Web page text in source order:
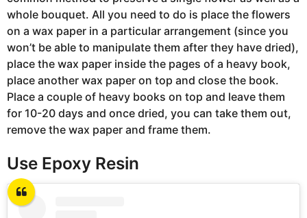
whole bouquet. All you need to do is place the flowers
on a wax paper in a particular arrangement (since you
won’t be able to manipulate them after they have dried),
place the wax paper inside the pages of a heavy book,
place another wax paper on top and close the book.
Place a couple of heavy books on top and leave them
for 10-20 days and once dried, you can take them out,
remove the wax paper and frame them.
Use Epoxy Resin